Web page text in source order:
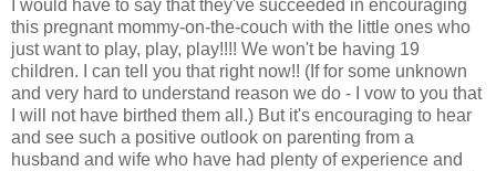
I would have to say that they've succeeded in encouraging
this pregnant mommy-on-the-couch with the little ones who
just want to play, play, play!!!! We won't be having 19
children. I can tell you that right now!! (If for some unknown
and very hard to understand reason we do - I vow to you that
I will not have birthed them all.) But it's encouraging to hear
and see such a positive outlook on parenting from a
husband and wife who have had plenty of experience and